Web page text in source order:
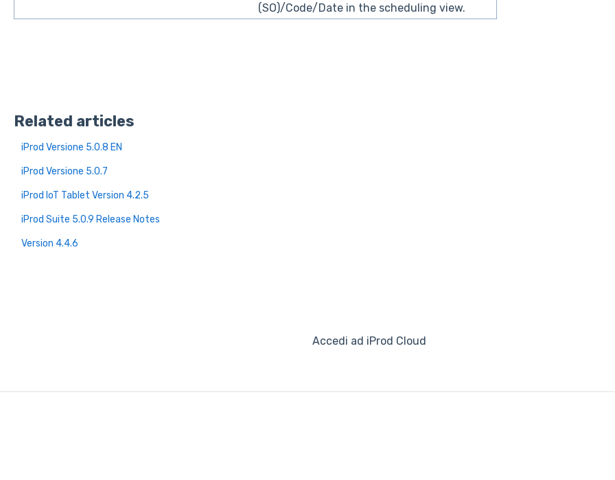
(SO)/Code/Date in the scheduling view.
Related articles
iProd Versione 5.0.8 EN
iProd Versione 5.0.7
iProd IoT Tablet Version 4.2.5
iProd Suite 5.0.9 Release Notes
Version 4.4.6
Accedi ad iProd Cloud